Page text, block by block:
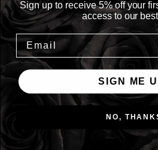
Tropes: Paranormal, Fantasy,
Reaper MMC, Enemies to Lovers
Night after night, I meet Death
He turns me inside out and
knew possible.
Day by day, his patience thins as I
Sign up to receive 5% off your
access to our
SIGN ME
NO,